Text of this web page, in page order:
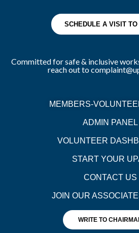
SCHEDULE A VISIT TO
Committed for safe & inclusive
reach out to
MEMBERS-
ADMIN PANEL
VOLUNTEER
START YOUR
CONTACT US
JOIN OUR
WRITE TO